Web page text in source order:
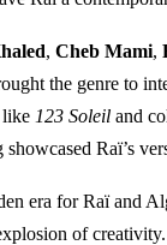
, Cheb Mami,
the genre to
like 123 Soleil and
Raï’s
era for Raï and
of